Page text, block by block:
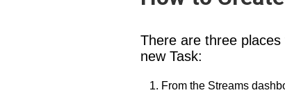
There are three
new Task:
From the Streams